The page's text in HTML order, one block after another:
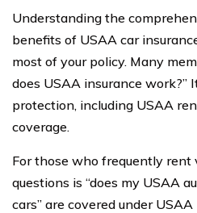
Understanding the
benefits of USAA car
most of your policy. Many
does USAA insurance work?”
protection, including USAA
coverage.
For those who frequently rent
questions is “does my USAA
cars” are covered under